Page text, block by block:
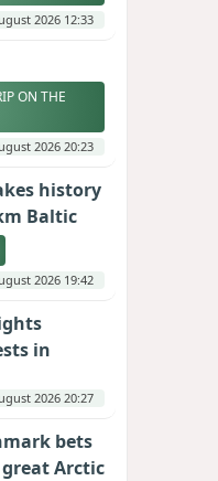
2026 12:33
ON THE
2026 20:23
history
Baltic
2026 19:42
in
2026 20:27
bets
Arctic